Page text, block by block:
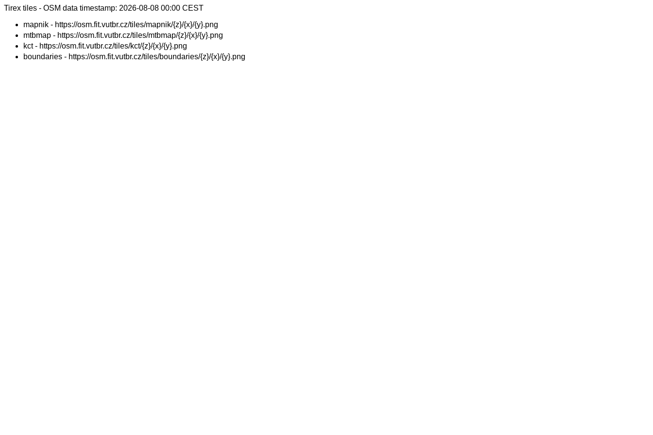
Tirex tiles - OSM data timestamp: 2026-08-08 00:00 CEST
mapnik - https://osm.fit.vutbr.cz/tiles/mapnik/{z}/{x}/{y}.png
mtbmap - https://osm.fit.vutbr.cz/tiles/mtbmap/{z}/{x}/{y}.png
kct - https://osm.fit.vutbr.cz/tiles/kct/{z}/{x}/{y}.png
boundaries - https://osm.fit.vutbr.cz/tiles/boundaries/{z}/{x}/{y}.png